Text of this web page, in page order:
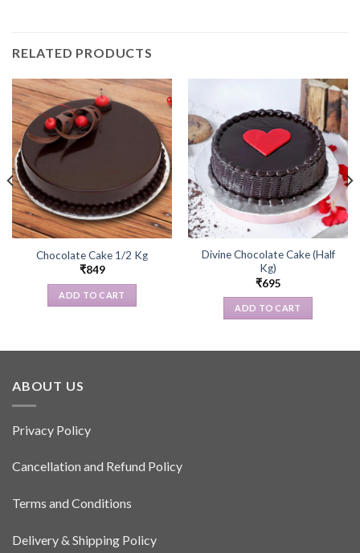
RELATED PRODUCTS
Chocolate Cake 1/2 Kg
₹849
ADD TO CART
Divine Chocolate Cake (Half
Kg)
₹695
ADD TO CART
ABOUT US
Privacy Policy
Cancellation and Refund Policy
Terms and Conditions
Delivery & Shipping Policy